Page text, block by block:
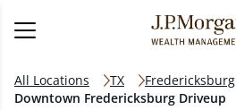
All Locations TX
Fredericksburg
Downtown Fredericksburg Driveup